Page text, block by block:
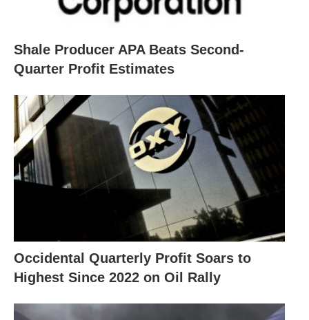
Shale Producer APA Beats Second-
Quarter Profit Estimates
Occidental Quarterly Profit Soars to
Highest Since 2022 on Oil Rally